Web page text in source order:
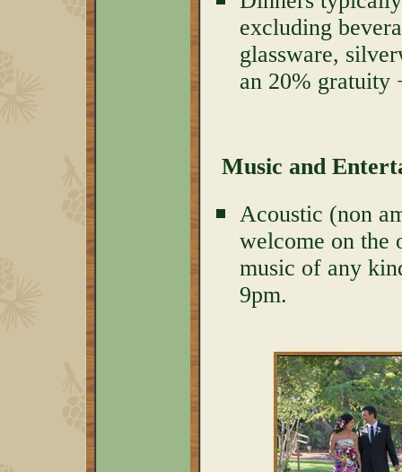
excluding
glassware,
an 20% gratuity
Music and
Acoustic (non
welcome on the
music of any
9pm.